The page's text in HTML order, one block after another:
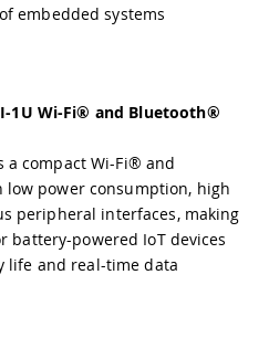
embedded systems
1U Wi-Fi® and Bluetooth®
a compact Wi-Fi® and
power consumption, high
peripheral interfaces, making
battery-powered IoT devices
life and real-time data